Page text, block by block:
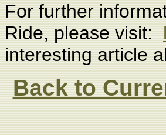
For further
Ride, please visit:
interesting article
Back to